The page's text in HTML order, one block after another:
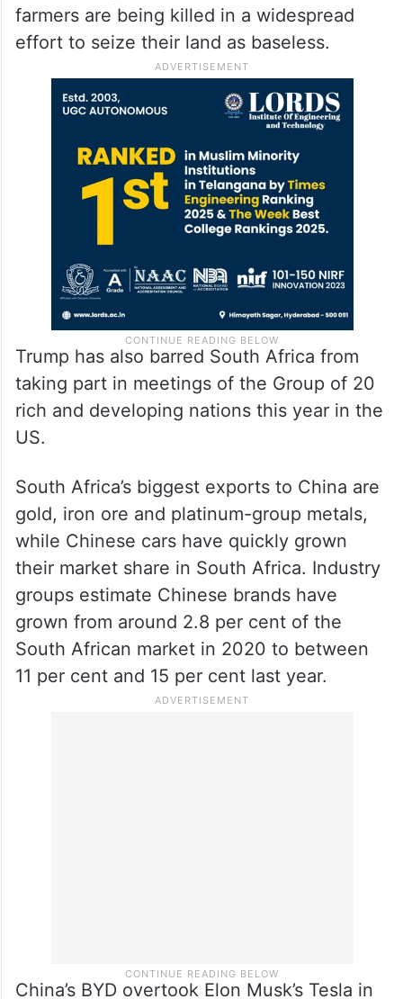
farmers are being killed in a widespread
effort to seize their land as baseless.
Trump has also barred South Africa from
taking part in meetings of the Group of 20
rich and developing nations this year in the
US.
South Africa’s biggest exports to China are
gold, iron ore and platinum-group metals,
while Chinese cars have quickly grown
their market share in South Africa. Industry
groups estimate Chinese brands have
grown from around 2.8 per cent of the
South African market in 2020 to between
11 per cent and 15 per cent last year.
China’s BYD overtook Elon Musk’s Tesla in